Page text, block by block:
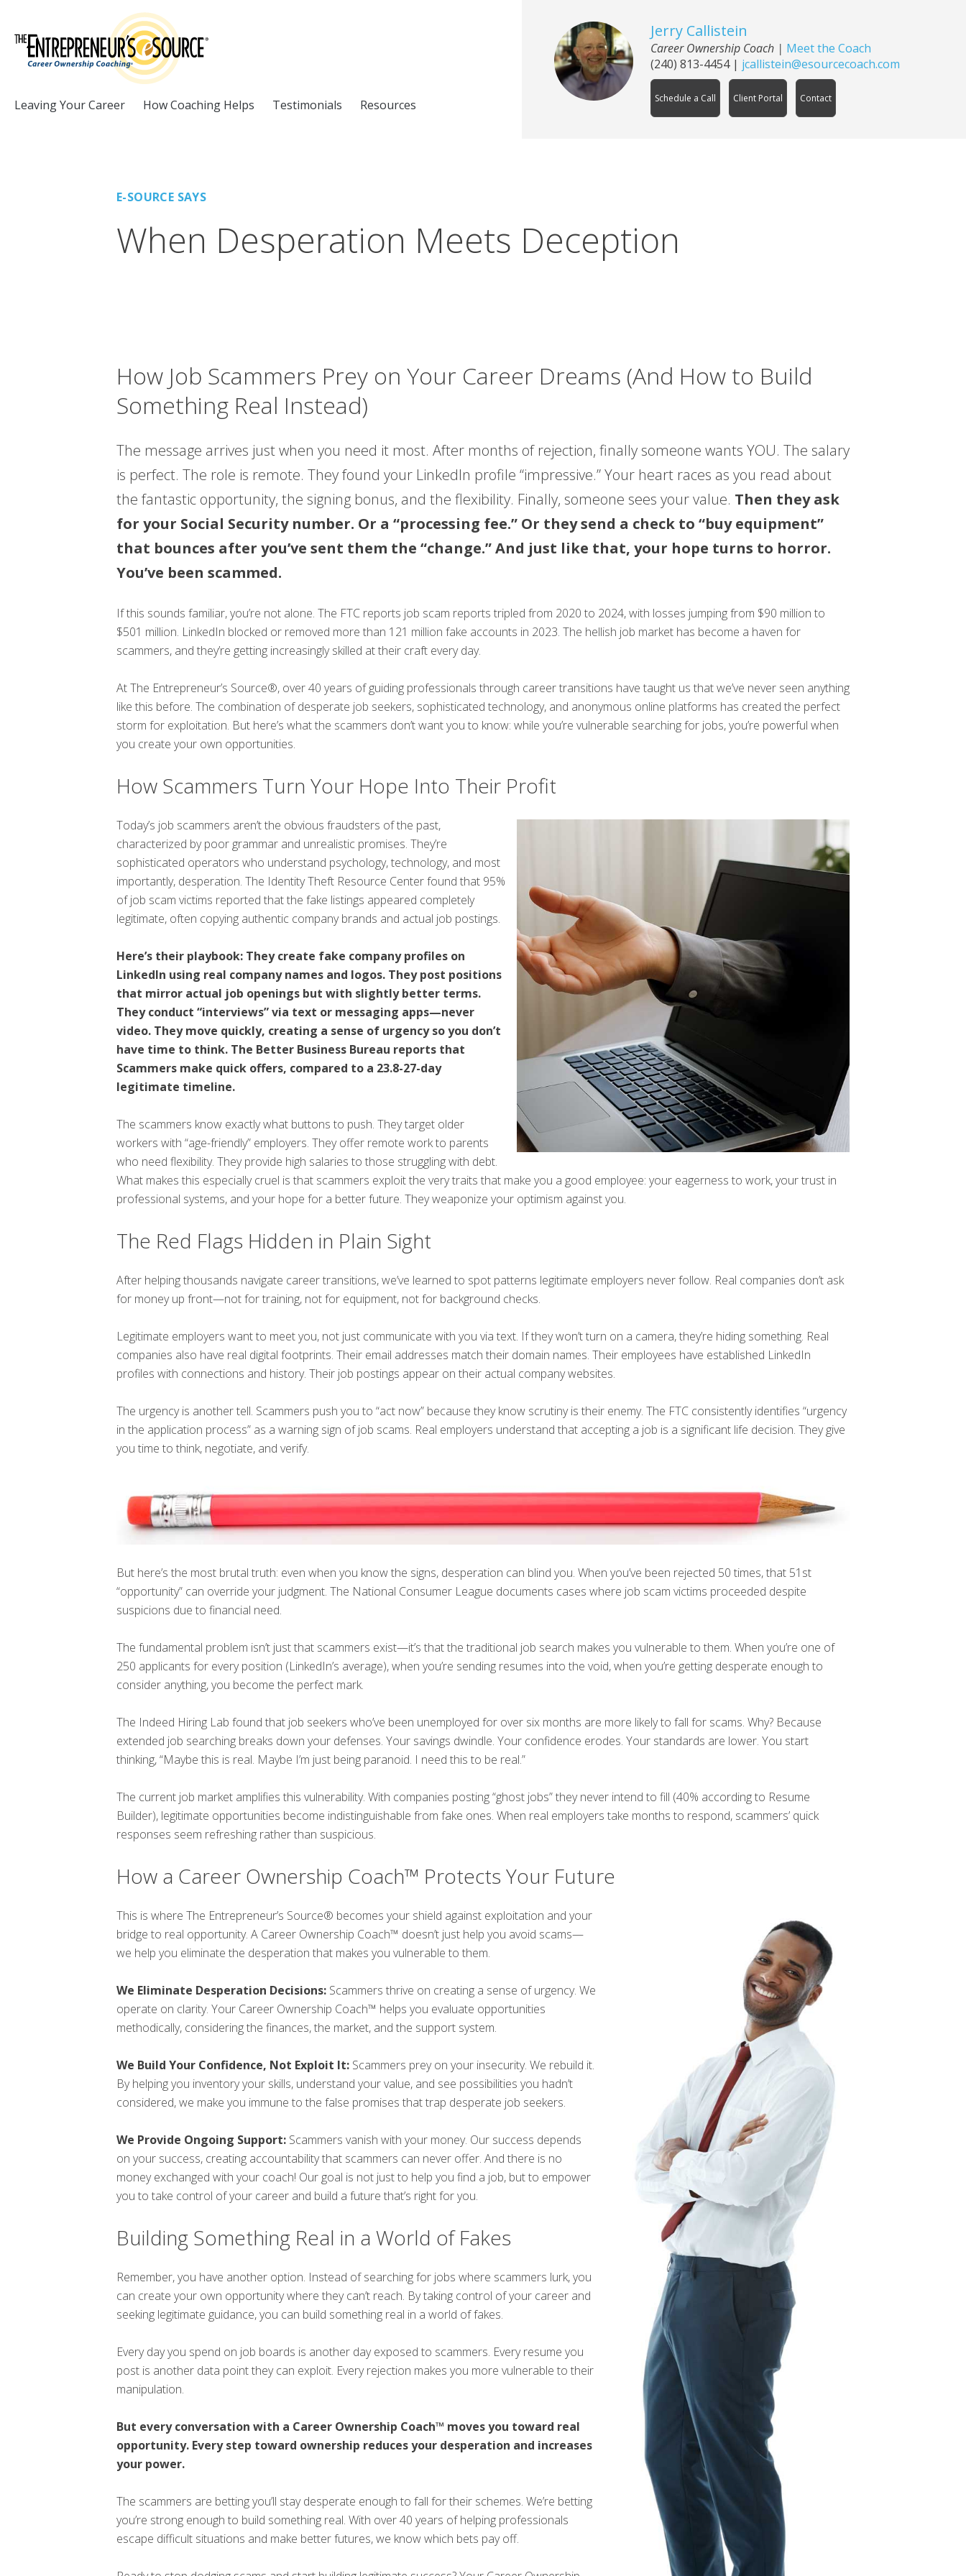
Leaving Your Career How Coaching Helps Testimonials Resources
Jerry Callistein
Career Ownership Coach | Meet the Coach
(240) 813-4454| jcallistein@esourcecoach.com
Schedule a Call Client Portal Contact
E-SOURCE SAYS
When Desperation Meets Deception
How Job Scammers Prey on Your Career Dreams (And How to Build
Something Real Instead)
The message arrives just when you need it most. After months of rejection, finally someone wants YOU. The salary
is perfect. The role is remote. They found your LinkedIn profile “impressive.” Your heart races as you read about
the fantastic opportunity, the signing bonus, and the flexibility. Finally, someone sees your value. Then they ask
for your Social Security number. Or a “processing fee.” Or they send a check to “buy equipment”
that bounces after you’ve sent them the “change.” And just like that, your hope turns to horror.
You’ve been scammed.
If this sounds familiar, you’re not alone. The FTC reports job scam reports tripled from 2020 to 2024, with losses jumping from $90 million to
$501 million. LinkedIn blocked or removed more than 121 million fake accounts in 2023. The hellish job market has become a haven for
scammers, and they’re getting increasingly skilled at their craft every day.
At The Entrepreneur’s Source®, over 40 years of guiding professionals through career transitions have taught us that we’ve never seen anything
like this before. The combination of desperate job seekers, sophisticated technology, and anonymous online platforms has created the perfect
storm for exploitation. But here’s what the scammers don’t want you to know: while you’re vulnerable searching for jobs, you’re powerful when
you create your own opportunities.
How Scammers Turn Your Hope Into Their Profit
Today’s job scammers aren’t the obvious fraudsters of the past,
characterized by poor grammar and unrealistic promises. They’re
sophisticated operators who understand psychology, technology, and most
importantly, desperation. The Identity Theft Resource Center found that 95%
of job scam victims reported that the fake listings appeared completely
legitimate, often copying authentic company brands and actual job postings.
Here’s their playbook: They create fake company profiles on
LinkedIn using real company names and logos. They post positions
that mirror actual job openings but with slightly better terms.
They conduct “interviews” via text or messaging apps—never
video. They move quickly, creating a sense of urgency so you don’t
have time to think. The Better Business Bureau reports that
Scammers make quick offers, compared to a 23.8-27-day
legitimate timeline.
The scammers know exactly what buttons to push. They target older
workers with “age-friendly” employers. They offer remote work to parents
who need flexibility. They provide high salaries to those struggling with debt.
What makes this especially cruel is that scammers exploit the very traits that make you a good employee: your eagerness to work, your trust in
professional systems, and your hope for a better future. They weaponize your optimism against you.
The Red Flags Hidden in Plain Sight
After helping thousands navigate career transitions, we’ve learned to spot patterns legitimate employers never follow. Real companies don’t ask
for money up front—not for training, not for equipment, not for background checks.
Legitimate employers want to meet you, not just communicate with you via text. If they won’t turn on a camera, they’re hiding something. Real
companies also have real digital footprints. Their email addresses match their domain names. Their employees have established LinkedIn
profiles with connections and history. Their job postings appear on their actual company websites.
The urgency is another tell. Scammers push you to “act now” because they know scrutiny is their enemy. The FTC consistently identifies “urgency
in the application process” as a warning sign of job scams. Real employers understand that accepting a job is a significant life decision. They give
you time to think, negotiate, and verify.
But here’s the most brutal truth: even when you know the signs, desperation can blind you. When you’ve been rejected 50 times, that 51st
“opportunity” can override your judgment. The National Consumer League documents cases where job scam victims proceeded despite
suspicions due to financial need.
The fundamental problem isn’t just that scammers exist—it’s that the traditional job search makes you vulnerable to them. When you’re one of
250 applicants for every position (LinkedIn’s average), when you’re sending resumes into the void, when you’re getting desperate enough to
consider anything, you become the perfect mark.
The Indeed Hiring Lab found that job seekers who’ve been unemployed for over six months are more likely to fall for scams. Why? Because
extended job searching breaks down your defenses. Your savings dwindle. Your confidence erodes. Your standards are lower. You start
thinking, “Maybe this is real. Maybe I’m just being paranoid. I need this to be real.”
The current job market amplifies this vulnerability. With companies posting “ghost jobs” they never intend to fill (40% according to Resume
Builder), legitimate opportunities become indistinguishable from fake ones. When real employers take months to respond, scammers’ quick
responses seem refreshing rather than suspicious.
How a Career Ownership Coach™ Protects Your Future
This is where The Entrepreneur’s Source® becomes your shield against exploitation and your
bridge to real opportunity. A Career Ownership Coach™ doesn’t just help you avoid scams—
we help you eliminate the desperation that makes you vulnerable to them.
We Eliminate Desperation Decisions: Scammers thrive on creating a sense of urgency. We
operate on clarity. Your Career Ownership Coach™ helps you evaluate opportunities
methodically, considering the finances, the market, and the support system.
We Build Your Confidence, Not Exploit It: Scammers prey on your insecurity. We rebuild it.
By helping you inventory your skills, understand your value, and see possibilities you hadn’t
considered, we make you immune to the false promises that trap desperate job seekers.
We Provide Ongoing Support: Scammers vanish with your money. Our success depends
on your success, creating accountability that scammers can never offer. And there is no
money exchanged with your coach! Our goal is not just to help you find a job, but to empower
you to take control of your career and build a future that’s right for you.
Building Something Real in a World of Fakes
Remember, you have another option. Instead of searching for jobs where scammers lurk, you
can create your own opportunity where they can’t reach. By taking control of your career and
seeking legitimate guidance, you can build something real in a world of fakes.
Every day you spend on job boards is another day exposed to scammers. Every resume you
post is another data point they can exploit. Every rejection makes you more vulnerable to their
manipulation.
But every conversation with a Career Ownership Coach™ moves you toward real
opportunity. Every step toward ownership reduces your desperation and increases
your power.
The scammers are betting you’ll stay desperate enough to fall for their schemes. We’re betting
you’re strong enough to build something real. With over 40 years of helping professionals
escape difficult situations and make better futures, we know which bets pay off.